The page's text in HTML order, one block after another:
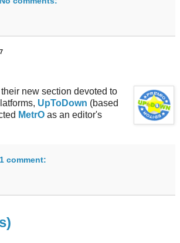
new section devoted to
UpToDown (based
MetrO as an editor's
1 comment: